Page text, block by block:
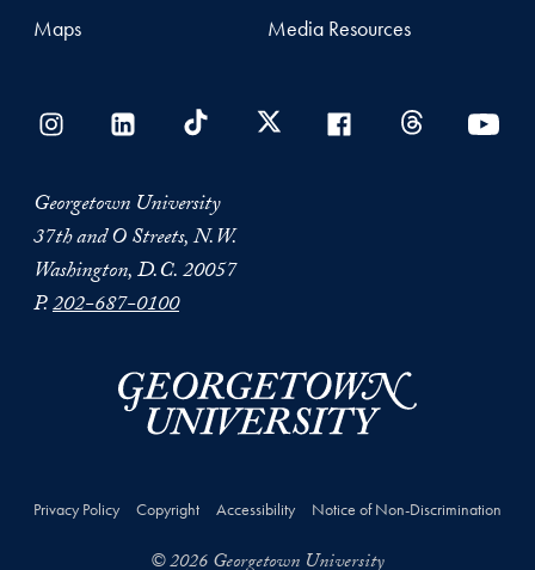
Maps Media Resources
Georgetown University
37th and O Streets, N.W.
Washington, D.C. 20057
P.202-687-0100
Privacy Policy Copyright Accessibility Notice of Non-Discrimination